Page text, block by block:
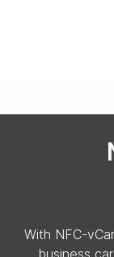
With NFC-
business